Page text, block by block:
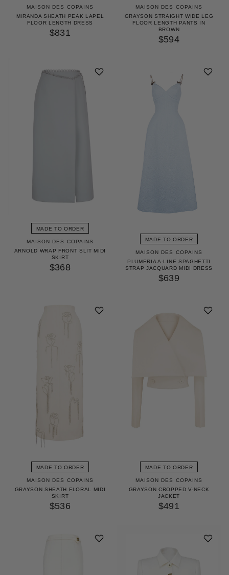
MAISON DES COPAINS
MIRANDA SHEATH PEAK LAPEL
FLOOR LENGTH DRESS
$831
MAISON DES COPAINS
GRAYSON STRAIGHT WIDE LEG
FLOOR LENGTH PANTS IN
BROWN
$594
MADE TO ORDER
MAISON DES COPAINS
ARNOLD WRAP FRONT SLIT MIDI
SKIRT
$368
MADE TO ORDER
MAISON DES COPAINS
PLUMERIA A-LINE SPAGHETTI
STRAP JACQUARD MIDI DRESS
$639
MADE TO ORDER
MAISON DES COPAINS
GRAYSON SHEATH FLORAL MIDI
SKIRT
$536
MADE TO ORDER
MAISON DES COPAINS
GRAYSON CROPPED V-NECK
JACKET
$491